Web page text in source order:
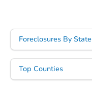
Foreclosures By State
Top Counties